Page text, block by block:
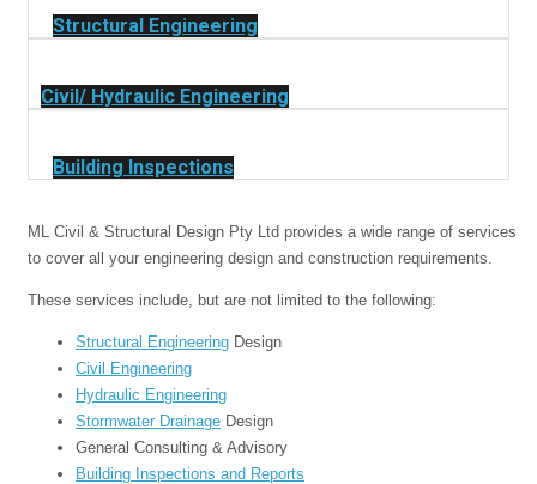
Structural Engineering
Civil/ Hydraulic Engineering
Building Inspections
ML Civil & Structural Design Pty Ltd provides a wide range of services
to cover all your engineering design and construction requirements.
These services include, but are not limited to the following:
Structural Engineering Design
Civil Engineering
Hydraulic Engineering
Stormwater Drainage Design
General Consulting & Advisory
Building Inspections and Reports